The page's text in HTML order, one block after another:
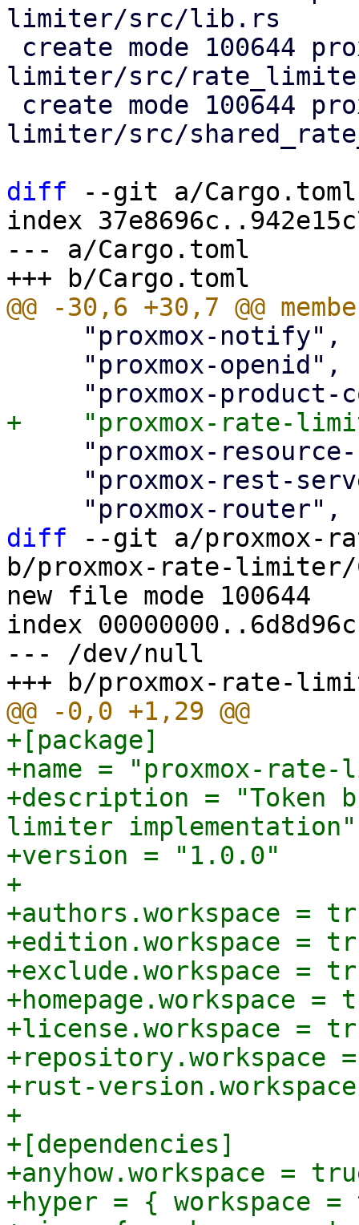
limiter/src/lib.rs
limiter/src/
limiter/src/
diff --git a/Cargo.toml
index
--- a/Cargo.toml
diff --git a/proxmox-
b/proxmox-rate-limiter/
new file mode 100644
index
--- /dev/null
+[package]
+name = "proxmox-
+description = "Token
limiter implementation"
+version = "1.0.0"
+
+authors.workspace =
+edition.workspace =
+exclude.workspace =
+homepage.workspace =
+license.workspace =
+repository.workspace
+rust-
+
+[dependencies]
+anyhow.workspace =
+hyper = { workspace